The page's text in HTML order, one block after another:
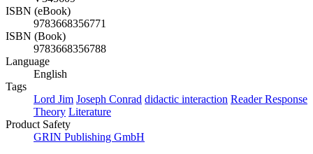
ISBN (eBook)
9783668356771
ISBN (Book)
9783668356788
Language
English
Tags
Lord Jim Joseph Conrad didactic interaction Reader Response
Theory Literature
Product Safety
GRIN Publishing GmbH